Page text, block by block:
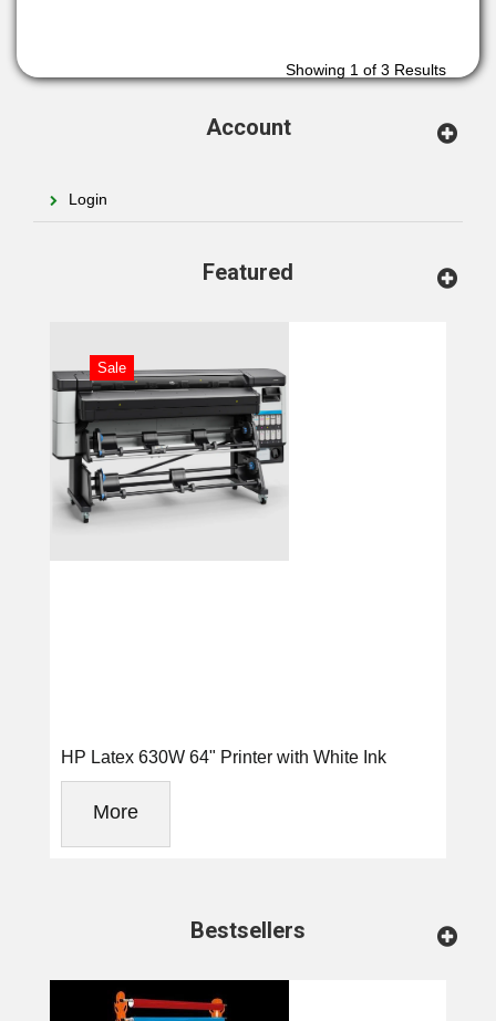
Showing 1 of 3 Results
Account
Login
Featured
Sale
HP Latex 630W 64" Printer with White Ink
More
Bestsellers